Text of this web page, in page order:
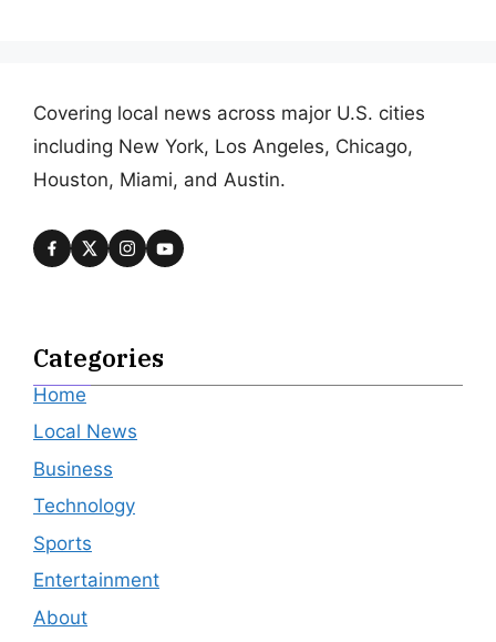
Covering local news across major U.S. cities
including New York, Los Angeles, Chicago,
Houston, Miami, and Austin.
Categories
Home
Local News
Business
Technology
Sports
Entertainment
About